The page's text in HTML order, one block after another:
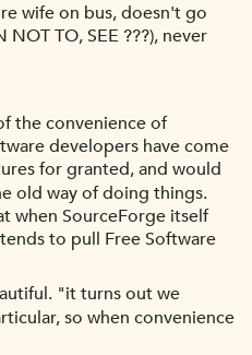
wife on bus, doesn't go
NOT TO, SEE ???), never
the convenience of
developers have come
for granted, and would
old way of doing things.
when SourceForge itself
to pull Free Software
"it turns out we
so when convenience